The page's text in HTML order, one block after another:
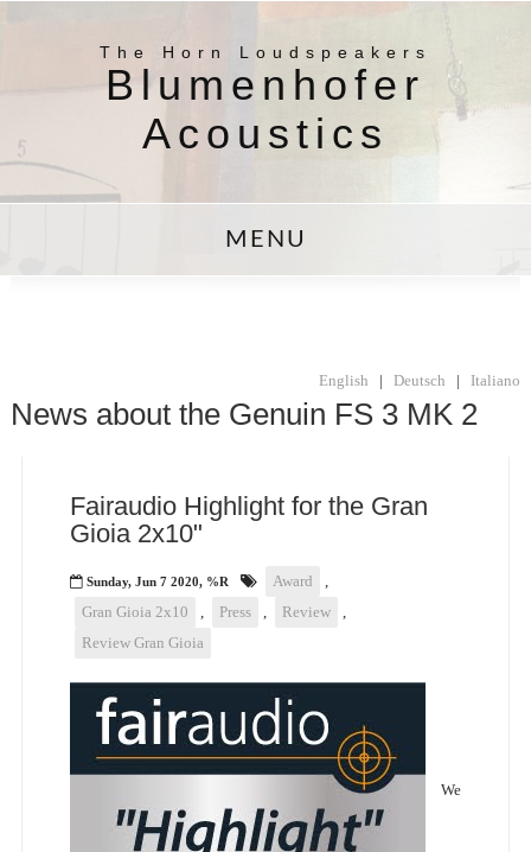
The Horn Loudspeakers
Blumenhofer
Acoustics
MENU
English | Deutsch | Italiano
News about the Genuin FS 3 MK 2
Fairaudio Highlight for the Gran
Gioia 2x10"
Sunday, Jun 7 2020, %R Award
,
Gran Gioia 2x10
, Press , Review
,
Review Gran Gioia
We